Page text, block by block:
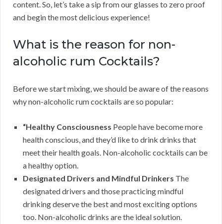
content. So, let’s take a sip from our glasses to zero proof
and begin the most delicious experience!
What is the reason for non-
alcoholic rum Cocktails?
Before we start mixing, we should be aware of the reasons
why non-alcoholic rum cocktails are so popular:
“Healthy Consciousness People have become more
health conscious, and they’d like to drink drinks that
meet their health goals. Non-alcoholic cocktails can be
a healthy option.
Designated Drivers and Mindful Drinkers The
designated drivers and those practicing mindful
drinking deserve the best and most exciting options
too. Non-alcoholic drinks are the ideal solution.